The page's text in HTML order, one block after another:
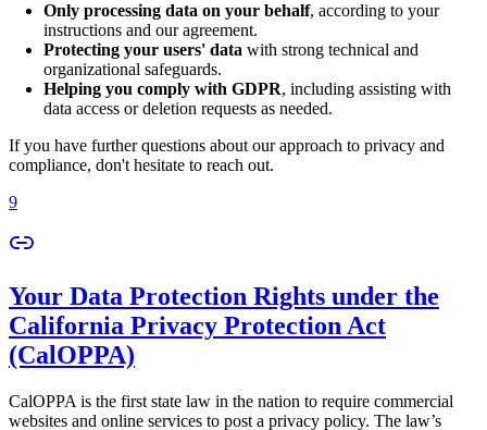
Only processing data on your behalf, according to your
instructions and our agreement.
Protecting your users' data with strong technical and
organizational safeguards.
Helping you comply with GDPR, including assisting with
data access or deletion requests as needed.
If you have further questions about our approach to privacy and
compliance, don't hesitate to reach out.
9
Your Data Protection Rights under the
California Privacy Protection Act
(CalOPPA)
CalOPPA is the first state law in the nation to require commercial
websites and online services to post a privacy policy. The law’s